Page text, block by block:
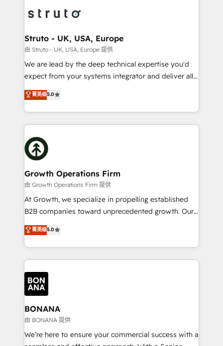
website development Award-winning creative
design We live and breathe HubSpot and are ready
bespoke HubSpot solutions tailored to drive
Choose Nexa Cognition? 🚀 HubSpot Expertise: Our
certified team specialises in CRM implementation,
marketing automation, and revenue operations. 🤝
Custom Solutions: From onboarding and
HubSpot with your business needs. 🌟 Proven
Results: We’ve helped businesses of all sizes
Packages: Choose ongoing support or project-based
solutions. We offer service packages designed to fit
Struto - UK, USA, Europe
由 Struto - UK, USA, Europe 提供
We are lead by the deep technical expertise you'd
expect from your systems integrator and deliver all
the agency services you'd expect from your
HubSpot Solutions Partner. As one of the UK's
longest-standing partners, we are experts at
maximising the value of the HubSpot platform and
building an integrated growth stack that brings your
business, operational and technical requirements to
life, and creates a 360˚ view of your customer to
help your teams do more. We specialise in HubSpot
technical services, website design and development
as well as agency services that help set you up for
success. Now, more than ever you need to connect
customer service. It's time to empower your teams
to create great customer experiences that generate
happen.
菁英级5.0
Growth Operations Firm
由 Growth Operations Firm 提供
At Growth, we specialize in propelling established
B2B companies toward unprecedented growth. Our
focus is on fine-tuning and enhancing your growth,
sales, and marketing operations. Unlike conventional
marketing agencies, we dive deep into the
operational aspects of your business, ensuring that
each cog in your growth machine is well-oiled and
functioning optimally. With our expertise in leading
platforms like Salesforce and HubSpot, we bring a
wealth of knowledge and experience to the table.
Our strategies are tailored to your business's unique
needs, ensuring a personalized approach that aligns
with your growth objectives.
菁英级5.0
BONANA
由 BONANA 提供
We’re here to ensure your commercial success with a